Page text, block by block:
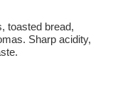
toasted bread,
Sharp acidity,